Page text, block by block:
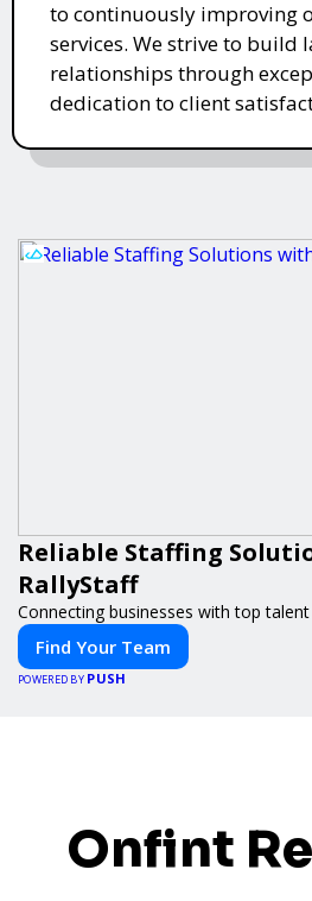
to continuously improving
services. We strive to build
relationships through
dedication to client
Reliable Staffing
RallyStaff
Connecting businesses with top
Find Your Team
POWERED BY PUSH
Onfint